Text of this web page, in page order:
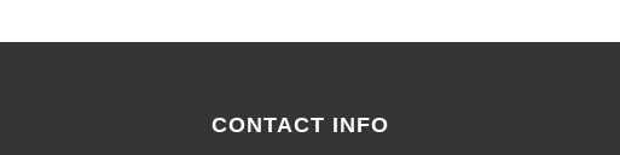
CONTACT INFO